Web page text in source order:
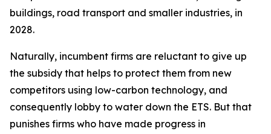
buildings, road transport and smaller industries, in
2028.
Naturally, incumbent firms are reluctant to give up
the subsidy that helps to protect them from new
competitors using low-carbon technology, and
consequently lobby to water down the ETS. But that
punishes firms who have made progress in